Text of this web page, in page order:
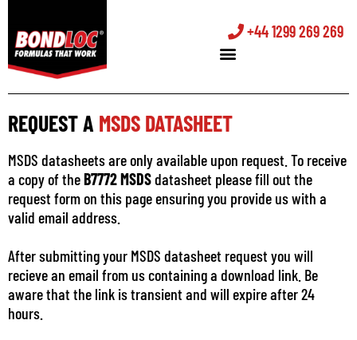
+44 1299 269 269
REQUEST A MSDS DATASHEET
MSDS datasheets are only available upon request. To receive
a copy of theB7772 MSDSdatasheet please fill out the
request form on this page ensuring you provide us with a
valid email address.
After submitting your MSDS datasheet request you will
recieve an email from us containing a download link. Be
aware that the link is transient and will expire after 24
hours.